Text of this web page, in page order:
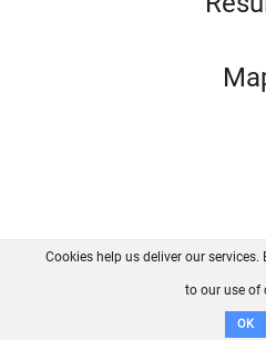
FAQ Contact
Cookies help us deliver our services.
to our use of
OK